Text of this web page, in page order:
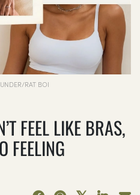
RAT BOI
FEEL LIKE BRAS,
FEELING